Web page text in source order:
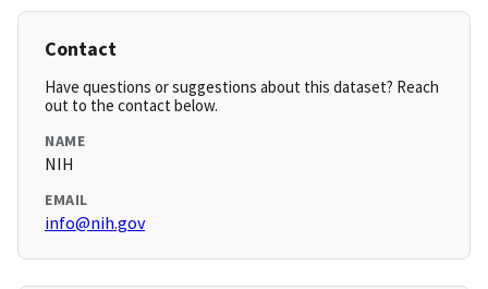
Contact
Have questions or suggestions about this dataset? Reach
out to the contact below.
NAME
NIH
EMAIL
info@nih.gov